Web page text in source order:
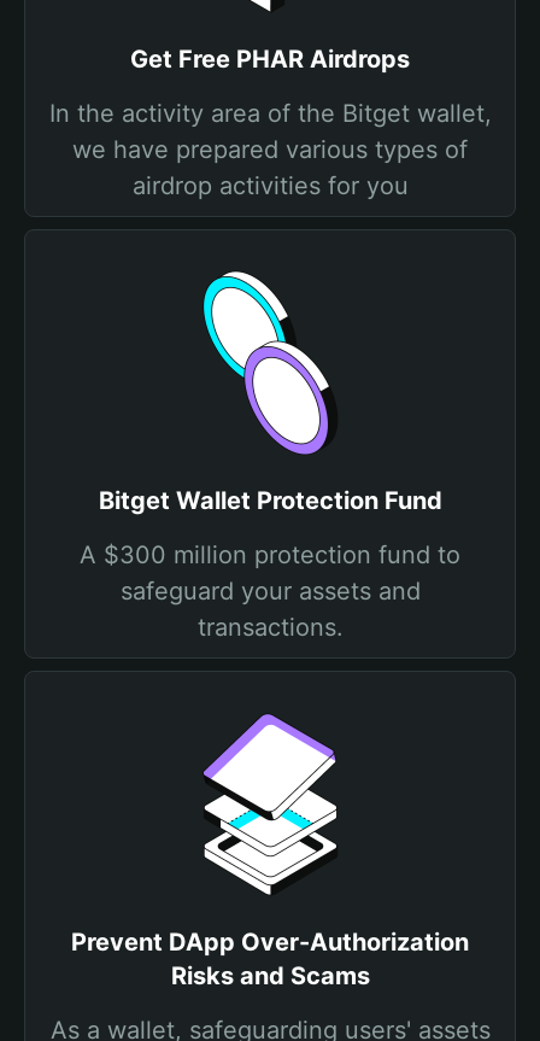
Get Free PHAR Airdrops
In the activity area of the Bitget wallet,
we have prepared various types of
airdrop activities for you
Bitget Wallet Protection Fund
A $300 million protection fund to
safeguard your assets and
transactions.
Prevent DApp Over-Authorization
Risks and Scams
As a wallet, safeguarding users' assets